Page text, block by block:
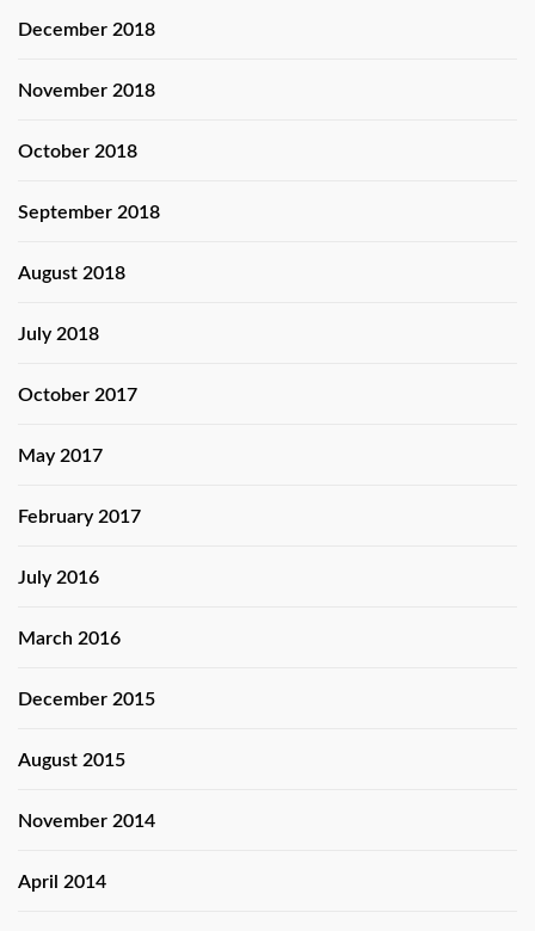
December 2018
November 2018
October 2018
September 2018
August 2018
July 2018
October 2017
May 2017
February 2017
July 2016
March 2016
December 2015
August 2015
November 2014
April 2014